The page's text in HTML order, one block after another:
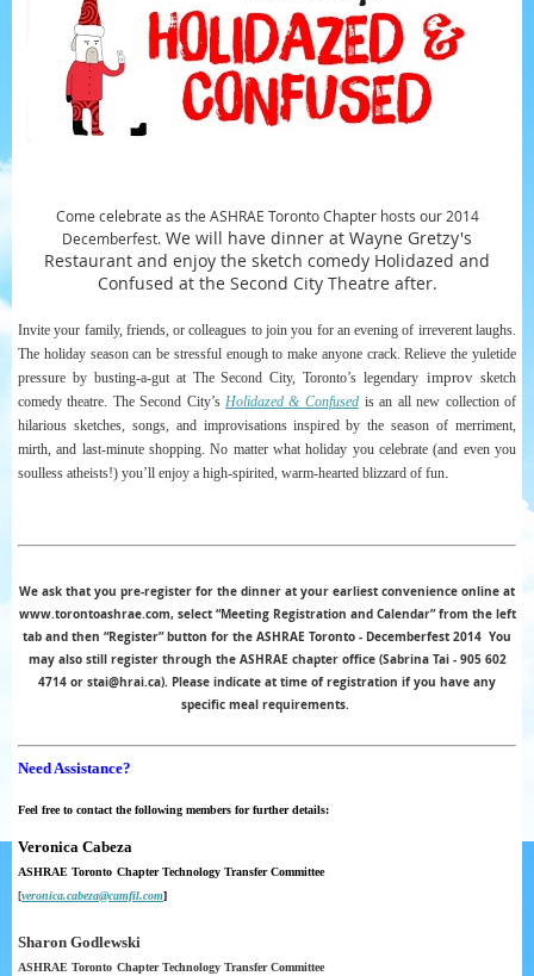
Come celebrate as the ASHRAE Toronto Chapter hosts our 2014
Decemberfest. We will have dinner at Wayne Gretzy's
Restaurant and enjoy the sketch comedy Holidazed and
Confused at the Second City Theatre after.
Invite your family, friends, or colleagues to join you for an evening of irreverent laughs.
The holiday season can be stressful enough to make anyone crack. Relieve the yuletide
pressure by busting-a-gut at The Second City, Toronto’s legendary improvsketch
comedy theatre. The Second City’s Holidazed & Confused is an all new collection of
hilarious sketches, songs, and improvisations inspired by the season of merriment,
mirth, and last-minute shopping. No matter what holiday you celebrate (and even you
soulless atheists!) you’ll enjoy a high-spirited, warm-hearted blizzard of fun.
We ask that you pre-register for the dinner at your earliest convenience online at
www.torontoashrae.com, select “Meeting Registration and Calendar” from the left
tab and then “Register” button for the ASHRAE Toronto - Decemberfest 2014 You
may also still register through the ASHRAE chapter office (Sabrina Tai - 905 602
4714 or stai@hrai.ca). Please indicate at time of registration if you have any
specific meal requirements.
Need Assistance?
Feel free to contact the following members for further details:
Veronica Cabeza
ASHRAE Toronto ChapterTechnology TransferCommittee
[veronica.cabeza@camfil.com]
Sharon Godlewski
ASHRAE Toronto ChapterTechnology TransferCommittee